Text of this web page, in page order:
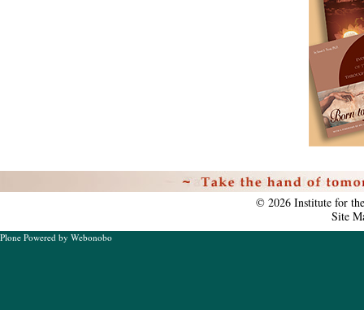
©2026 Institute for
Site
Plone Powered by Webonobo